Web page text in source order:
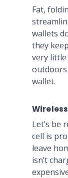
Fat,
wallets
they
very little
wallet.
Let’s be
cell is
leave
isn’t